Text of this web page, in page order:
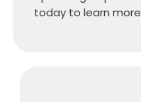
today to learn